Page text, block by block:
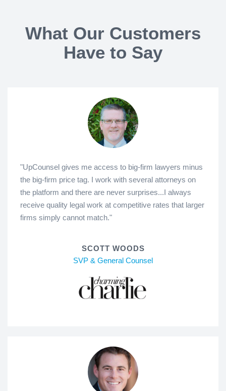
What Our Customers
Have to Say
"UpCounsel gives me access to big-firm lawyers minus
the big-firm price tag. I work with several attorneys on
the platform and there are never surprises...I always
receive quality legal work at competitive rates that larger
firms simply cannot match."
SCOTT WOODS
SVP & General Counsel